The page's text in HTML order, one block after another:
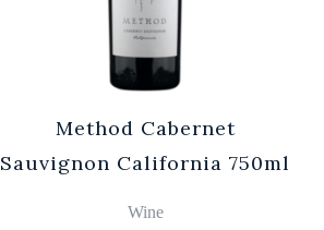
Method Cabernet
Sauvignon California 750ml
Wine